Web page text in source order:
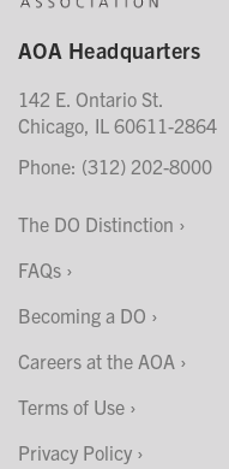
AOA Headquarters
142 E. Ontario St.
Chicago, IL 60611-2864
Phone: (312) 202-8000
The DO Distinction
FAQs
Becoming a DO
Careers at the AOA
Terms of Use
Privacy Policy